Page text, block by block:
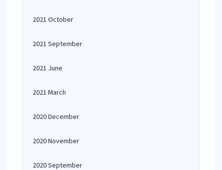
2021 October
2021 September
2021 June
2021 March
2020 December
2020 November
2020 September